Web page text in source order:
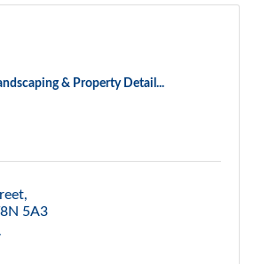
& Property Detail...
5A3